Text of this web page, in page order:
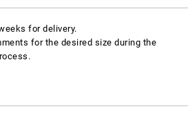
for delivery.
for the desired size during the